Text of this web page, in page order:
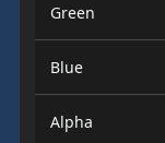
Green
Blue
Alpha